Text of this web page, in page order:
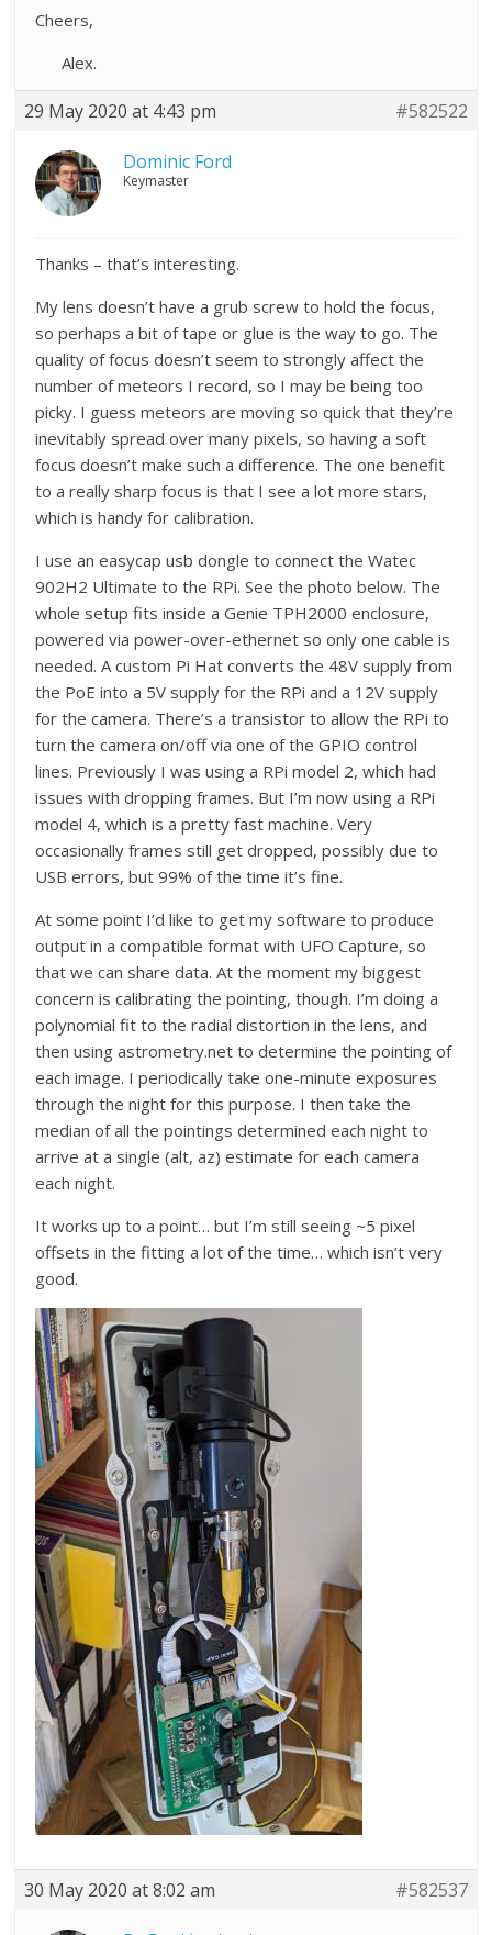
Cheers,
Alex.
29 May 2020 at 4:43 pm #582522
Dominic Ford
Keymaster
Thanks – that’s interesting.
My lens doesn’t have a grub screw to hold the focus,
so perhaps a bit of tape or glue is the way to go. The
quality of focus doesn’t seem to strongly affect the
number of meteors I record, so I may be being too
picky. I guess meteors are moving so quick that they’re
inevitably spread over many pixels, so having a soft
focus doesn’t make such a difference. The one benefit
to a really sharp focus is that I see a lot more stars,
which is handy for calibration.
I use an easycap usb dongle to connect the Watec
902H2 Ultimate to the RPi. See the photo below. The
whole setup fits inside a Genie TPH2000 enclosure,
powered via power-over-ethernet so only one cable is
needed. A custom Pi Hat converts the 48V supply from
the PoE into a 5V supply for the RPi and a 12V supply
for the camera. There’s a transistor to allow the RPi to
turn the camera on/off via one of the GPIO control
lines. Previously I was using a RPi model 2, which had
issues with dropping frames. But I’m now using a RPi
model 4, which is a pretty fast machine. Very
occasionally frames still get dropped, possibly due to
USB errors, but 99% of the time it’s fine.
At some point I’d like to get my software to produce
output in a compatible format with UFO Capture, so
that we can share data. At the moment my biggest
concern is calibrating the pointing, though. I’m doing a
polynomial fit to the radial distortion in the lens, and
then using astrometry.net to determine the pointing of
each image. I periodically take one-minute exposures
through the night for this purpose. I then take the
median of all the pointings determined each night to
arrive at a single (alt, az) estimate for each camera
each night.
It works up to a point… but I’m still seeing ~5 pixel
offsets in the fitting a lot of the time… which isn’t very
good.
30 May 2020 at 8:02 am #582537